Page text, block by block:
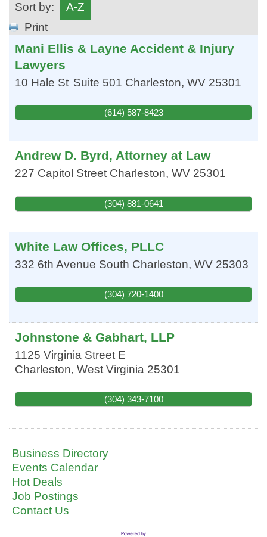
Sort by:
A-Z
Print
Mani Ellis & Layne Accident & Injury
Lawyers
10 Hale St Suite 501 Charleston, WV 25301
(614) 587-8423
Andrew D. Byrd, Attorney at Law
227 Capitol Street Charleston, WV 25301
(304) 881-0641
White Law Offices, PLLC
332 6th Avenue South Charleston, WV 25303
(304) 720-1400
Johnstone & Gabhart, LLP
1125 Virginia Street E
Charleston, West Virginia 25301
(304) 343-7100
Business Directory
Events Calendar
Hot Deals
Job Postings
Contact Us